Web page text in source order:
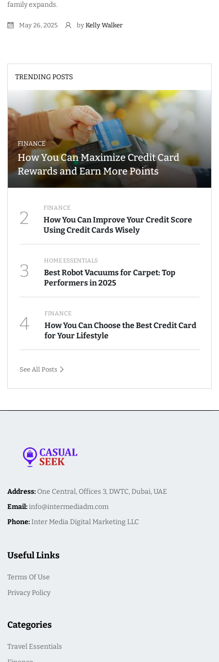
family expands.
May 26, 2025 by Kelly Walker
TRENDING POSTS
FINANCE
How You Can Maximize Credit Card
Rewards and Earn More Points
2 FINANCE
How You Can Improve Your Credit Score
Using Credit Cards Wisely
3 HOME ESSENTIALS
Best Robot Vacuums for Carpet: Top
Performers in 2025
4 FINANCE
How You Can Choose the Best Credit Card
for Your Lifestyle
See All Posts
Address: One Central, Offices 3, DWTC, Dubai, UAE
Email:info@intermediadm.com
Phone:Inter Media Digital Marketing LLC
Useful Links
Terms Of Use
Privacy Policy
Categories
Travel Essentials